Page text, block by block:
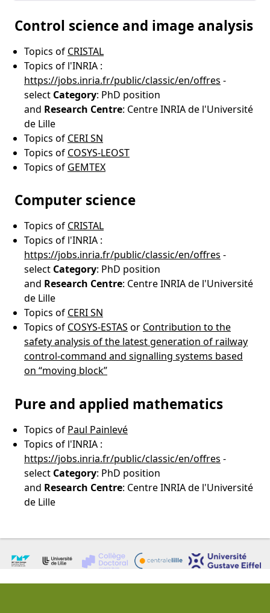
Control science and image analysis
Topics of CRISTAL
Topics of l'INRIA :
https://jobs.inria.fr/public/classic/en/offres -
select Category: PhD position
and Research Centre: Centre INRIA de l'Université
de Lille
Topics of CERI SN
Topics of COSYS-LEOST
Topics of GEMTEX
Computer science
Topics of CRISTAL
Topics of l'INRIA :
https://jobs.inria.fr/public/classic/en/offres -
select Category: PhD position
and Research Centre: Centre INRIA de l'Université
de Lille
Topics of CERI SN
Topics of COSYS-ESTAS or Contribution to the
safety analysis of the latest generation of railway
control-command and signalling systems based
on “moving block”
Pure and applied mathematics
Topics of Paul Painlevé
Topics of l'INRIA :
https://jobs.inria.fr/public/classic/en/offres -
select Category: PhD position
and Research Centre: Centre INRIA de l'Université
de Lille